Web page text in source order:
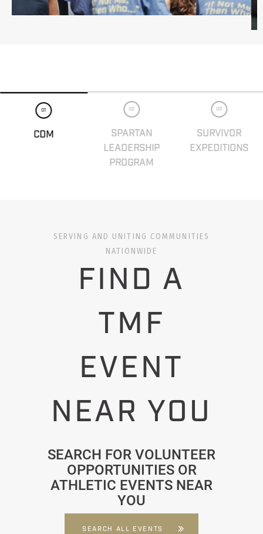
01
CDM
02
SPARTAN
LEADERSHIP
PROGRAM
03
SURVIVOR
EXPEDITIONS
SERVING AND UNITING COMMUNITIES
NATIONWIDE
FIND A
TMF
EVENT
NEAR YOU
SEARCH FOR VOLUNTEER
OPPORTUNITIES OR
ATHLETIC EVENTS NEAR
YOU
SEARCH ALL EVENTS